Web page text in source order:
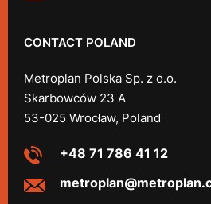
CONTACT POLAND
Metroplan Polska Sp. z o.o.
Skarbowców 23 A
53-025 Wrocław, Poland
+48 71 786 41 12